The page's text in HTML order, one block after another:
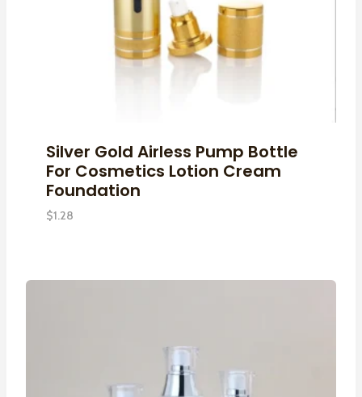
Silver Gold Airless Pump Bottle
For Cosmetics Lotion Cream
Foundation
$1.28